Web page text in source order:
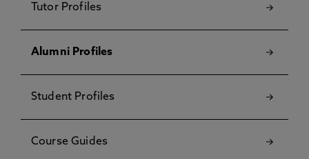
Tutor Profiles
Alumni Profiles
Student Profiles
Course Guides